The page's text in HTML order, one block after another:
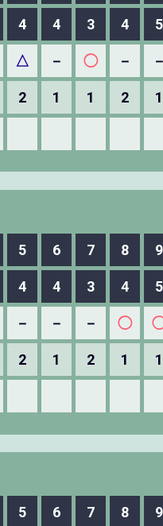
4 4 3 4 5
△ － ◯ －
2 1 1 2 1
5 6 7 8 9
4 4 3 4 5
－ － － ◯
2 1 2 1 1
5 6 7 8 9